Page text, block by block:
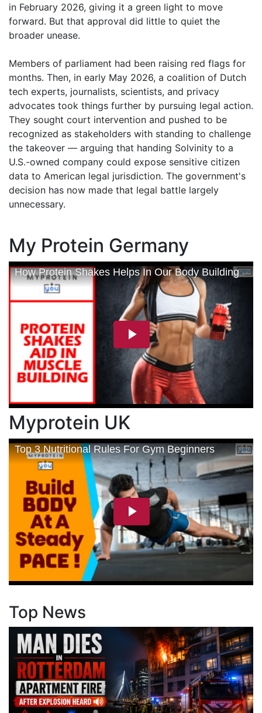
in February 2026, giving it a green light to move
forward. But that approval did little to quiet the
broader unease.
Members of parliament had been raising red flags for
months. Then, in early May 2026, a coalition of Dutch
tech experts, journalists, scientists, and privacy
advocates took things further by pursuing legal action.
They sought court intervention and pushed to be
recognized as stakeholders with standing to challenge
the takeover — arguing that handing Solvinity to a
U.S.-owned company could expose sensitive citizen
data to American legal jurisdiction. The government's
decision has now made that legal battle largely
unnecessary.
My Protein Germany
Myprotein UK
Top News